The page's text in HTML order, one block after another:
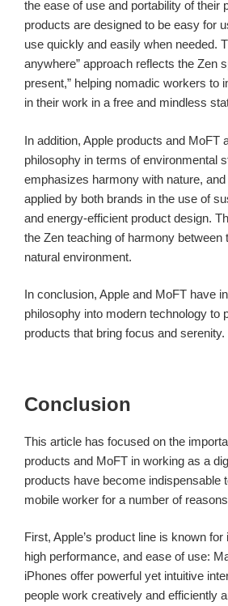
the ease of use and portability of their
products are designed to be easy for
use quickly and easily when needed.
anywhere” approach reflects the Zen
present,” helping nomadic workers to
in their work in a free and mindless
In addition, Apple products and MoFT
philosophy in terms of environmental
emphasizes harmony with nature,
applied by both brands in the use of
and energy-efficient product design.
the Zen teaching of harmony between
natural environment.
In conclusion, Apple and MoFT have
philosophy into modern technology to
products that bring focus and serenity.
Conclusion
This article has focused on the
products and MoFT in working as a
products have become indispensable
mobile worker for a number of
First, Apple’s product line is known
high performance, and ease of use:
iPhones offer powerful yet intuitive
people work creatively and efficiently